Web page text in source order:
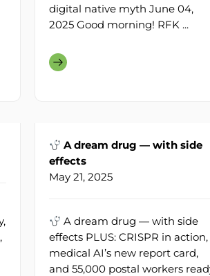
digital native myth June 04,
2025 Good morning! RFK ...
A dream drug — with side
effects
May 21, 2025
A dream drug — with side
effects PLUS: CRISPR in action,
medical AI’s new report card,
and 55,000 postal workers